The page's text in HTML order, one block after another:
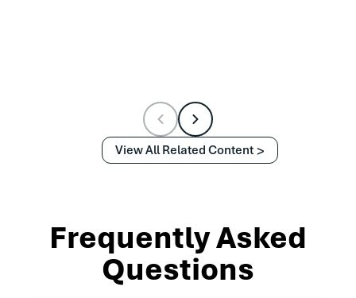
View All Related Content
Frequently Asked
Questions